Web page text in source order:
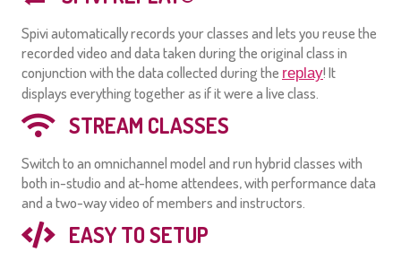
Spivi automatically records your classes and lets you reuse the
recorded video and data taken during the original class in
conjunction with the data collected during the replay! It
displays everything together as if it were a live class.
STREAM CLASSES
Switch to an omnichannel model and run hybrid classes with
both in-studio and at-home attendees, with performance data
and a two-way video of members and instructors.
EASY TO SETUP